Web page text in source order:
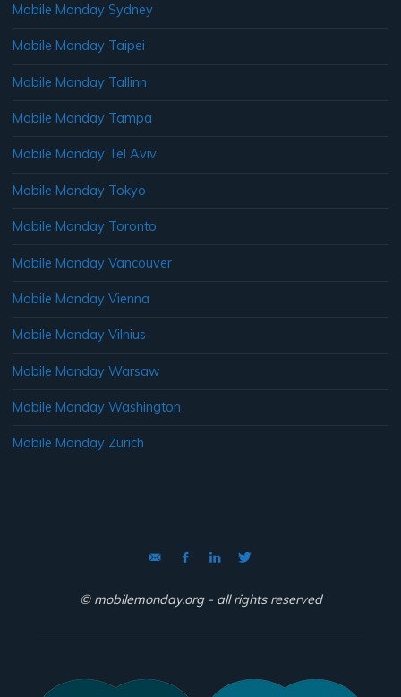
Mobile Monday Sydney
Mobile Monday Taipei
Mobile Monday Tallinn
Mobile Monday Tampa
Mobile Monday Tel Aviv
Mobile Monday Tokyo
Mobile Monday Toronto
Mobile Monday Vancouver
Mobile Monday Vienna
Mobile Monday Vilnius
Mobile Monday Warsaw
Mobile Monday Washington
Mobile Monday Zurich
© mobilemonday.org - all rights reserved